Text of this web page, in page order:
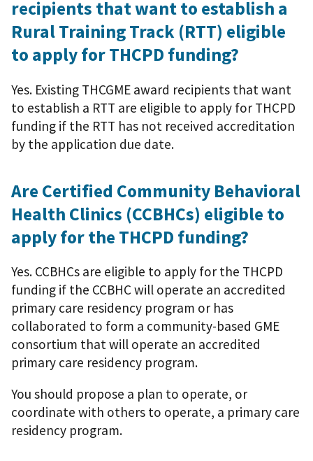
recipients that want to establish a
Rural Training Track (RTT) eligible
to apply for THCPD funding?
Yes. Existing THCGME award recipients that want
to establish a RTT are eligible to apply for THCPD
funding if the RTT has not received accreditation
by the application due date.
Are Certified Community Behavioral
Health Clinics (CCBHCs) eligible to
apply for the THCPD funding?
Yes. CCBHCs are eligible to apply for the THCPD
funding if the CCBHC will operate an accredited
primary care residency program or has
collaborated to form a community-based GME
consortium that will operate an accredited
primary care residency program.
You should propose a plan to operate, or
coordinate with others to operate, a primary care
residency program.